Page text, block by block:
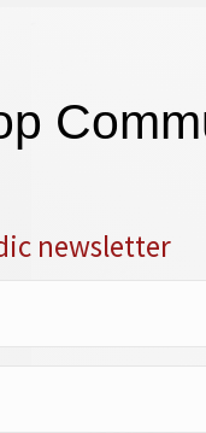
newsletter